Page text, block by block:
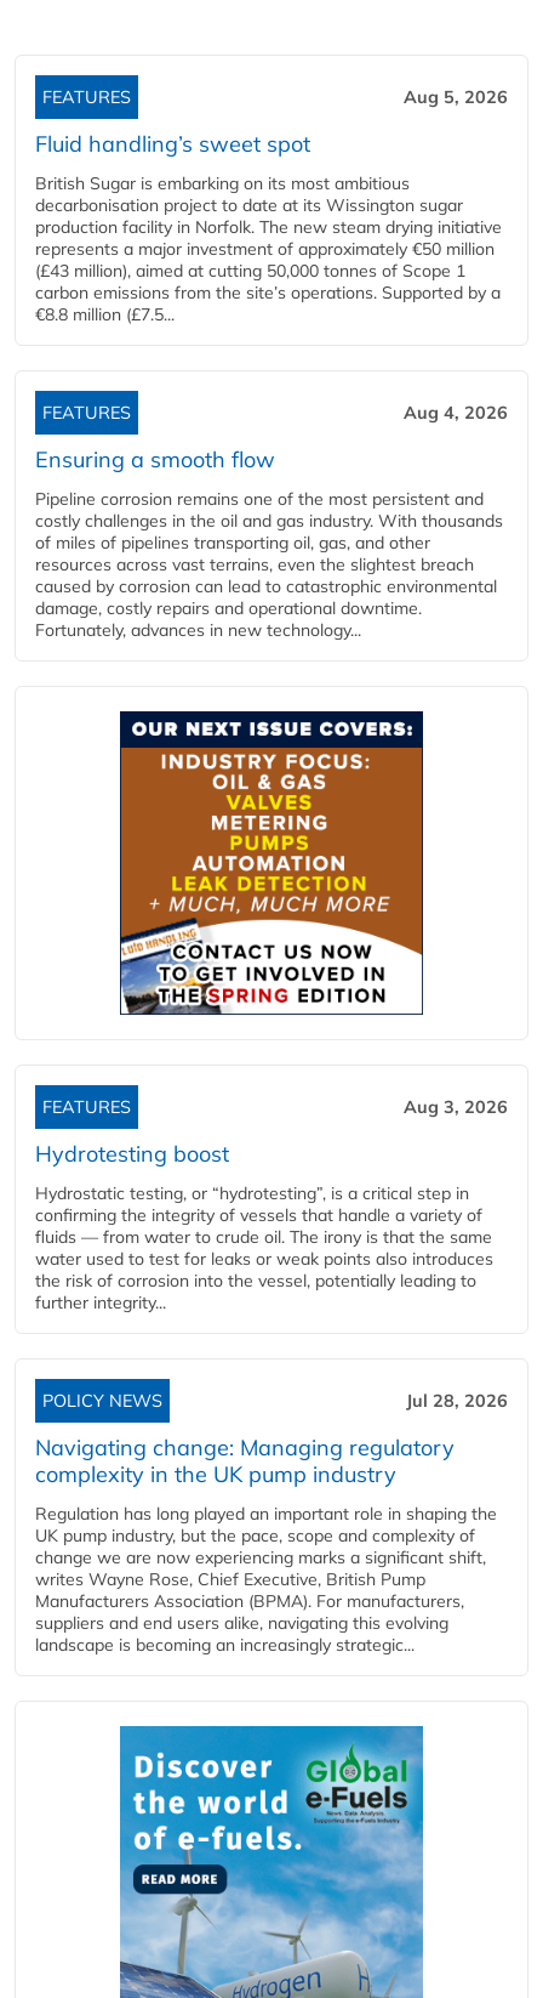
FEATURES Aug 5, 2026
Fluid handling’s sweet spot
British Sugar is embarking on its most ambitious
decarbonisation project to date at its Wissington sugar
production facility in Norfolk. The new steam drying initiative
represents a major investment of approximately €50 million
(£43 million), aimed at cutting 50,000 tonnes of Scope 1
carbon emissions from the site’s operations. Supported by a
€8.8 million (£7.5...
FEATURES Aug 4, 2026
Ensuring a smooth flow
Pipeline corrosion remains one of the most persistent and
costly challenges in the oil and gas industry. With thousands
of miles of pipelines transporting oil, gas, and other
resources across vast terrains, even the slightest breach
caused by corrosion can lead to catastrophic environmental
damage, costly repairs and operational downtime.
Fortunately, advances in new technology...
FEATURES Aug 3, 2026
Hydrotesting boost
Hydrostatic testing, or “hydrotesting”, is a critical step in
confirming the integrity of vessels that handle a variety of
fluids — from water to crude oil. The irony is that the same
water used to test for leaks or weak points also introduces
the risk of corrosion into the vessel, potentially leading to
further integrity...
POLICY NEWS Jul 28, 2026
Navigating change: Managing regulatory
complexity in the UK pump industry
Regulation has long played an important role in shaping the
UK pump industry, but the pace, scope and complexity of
change we are now experiencing marks a significant shift,
writes Wayne Rose, Chief Executive, British Pump
Manufacturers Association (BPMA). For manufacturers,
suppliers and end users alike, navigating this evolving
landscape is becoming an increasingly strategic...